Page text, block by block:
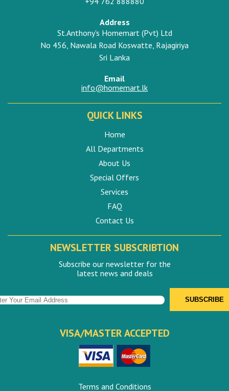
Address
St.Anthony's Homemart (Pvt) Ltd
No 456, Nawala Road Koswatte, Rajagiriya
Sri Lanka
Email
info@homemart.lk
QUICK LINKS
Home
All Departments
About Us
Special Offers
Services
FAQ
Contact Us
NEWSLETTER SUBSCRIBTION
Subscribe our newsletter for the
latest news and deals
VISA/MASTER ACCEPTED
Terms and Conditions